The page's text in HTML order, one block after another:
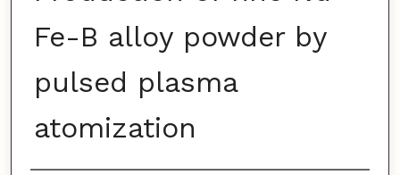
Fe-B alloy powder by
pulsed plasma
atomization